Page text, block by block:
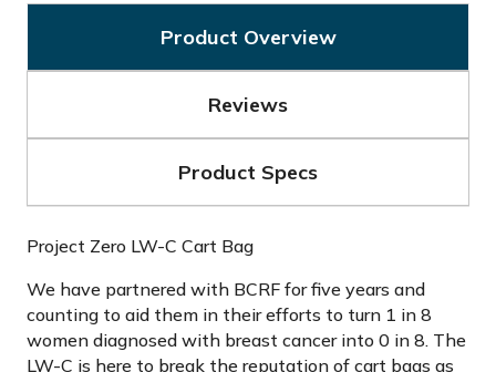
Product Overview
Reviews
Product Specs
Project Zero LW-C Cart Bag
We have partnered with BCRF for five years and
counting to aid them in their efforts to turn 1 in 8
women diagnosed with breast cancer into 0 in 8. The
LW-C is here to break the reputation of cart bags as